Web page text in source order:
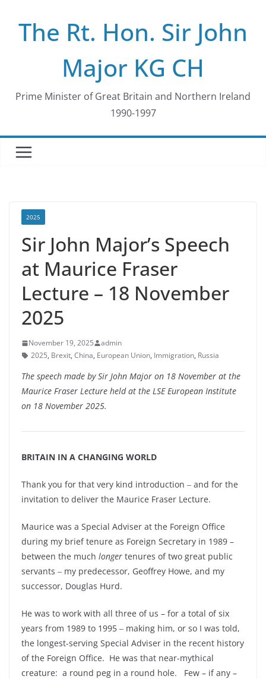
contentThe Rt. Hon. Sir John
Major KG CH
Prime Minister of Great Britain and Northern Ireland
1990-1997
2025
Sir John Major’s Speech
at Maurice Fraser
Lecture – 18 November
2025
November 19, 2025
admin
2025, Brexit, China, European Union, Immigration, Russia
The speech made by Sir John Major on 18 November at the
Maurice Fraser Lecture held at the LSE European Institute
on 18 November 2025.
BRITAIN IN A CHANGING WORLD
Thank you for that very kind introduction ‒ and for the
invitation to deliver the Maurice Fraser Lecture.
Maurice was a Special Adviser at the Foreign Office
during my brief tenure as Foreign Secretary in 1989 –
between the much longer tenures of two great public
servants ‒ my predecessor, Geoffrey Howe, and my
successor, Douglas Hurd.
He was to work with all three of us – for a total of six
years from 1989 to 1995 ‒ making him, or so I was told,
the longest-serving Special Adviser in the recent history
of the Foreign Office. He was that near-mythical
creature: a round peg in a round hole. Few – if any –